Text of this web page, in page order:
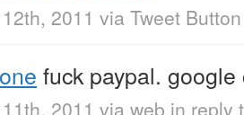
2011 via Tweet Button
fuck paypal. google
2011 via web in reply